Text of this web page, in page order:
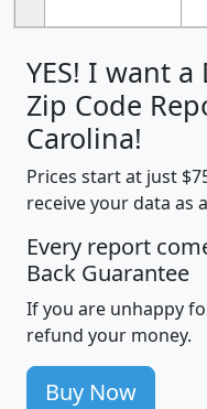
YES! I want
Zip Code
Carolina!
Prices start at just
receive your data as
Every report
Back Guarantee
If you are unhappy
refund your money.
Buy Now